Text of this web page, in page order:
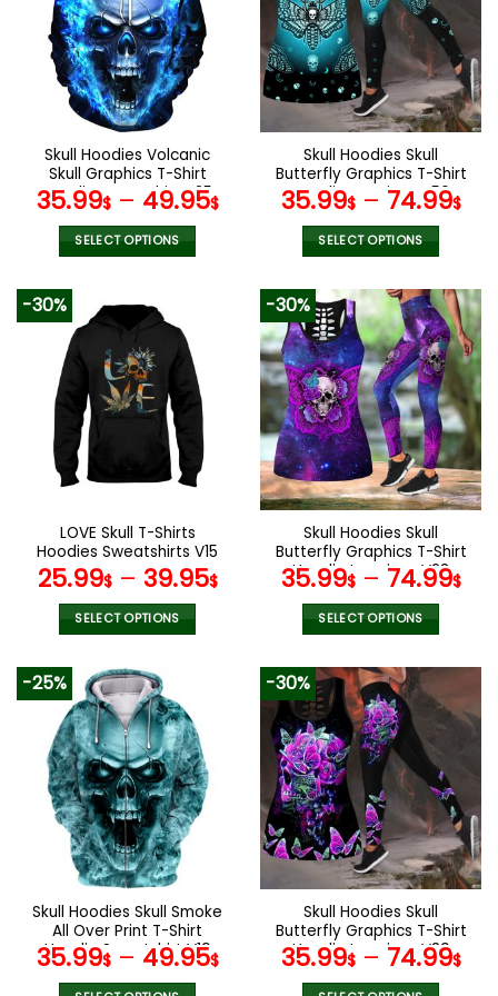
The
options
may
be
chosen
on
the
product
page
The
options
may
be
chosen
on
the
product
page
Skull Hoodies Volcanic
Skull Graphics T-Shirt
Hoodie Sweatshirt V25
35.99$– 49.95$
SELECT OPTIONS
has
multiple
variants.
The
options
chosen
the
product
page
Skull Hoodies Skull
Butterfly Graphics T-Shirt
Hoodie Leggings V56
35.99$– 74.99$
SELECT OPTIONS
product
has
multiple
variants.
The
options
may
be
chosen
on
the
product
page
-30%
LOVE Skull T-Shirts
Hoodies Sweatshirts V15
25.99$– 39.95$
SELECT OPTIONS
product
has
multiple
variants.
The
options
may
be
chosen
on
the
product
page
-30%
Skull Hoodies Skull
Butterfly Graphics T-Shirt
Hoodie Leggings V23
35.99$– 74.99$
SELECT OPTIONS
product
has
multiple
variants.
The
options
may
be
chosen
on
the
product
page
-25%
Skull Hoodies Skull Smoke
All Over Print T-Shirt
Hoodie Sweatshirt V19
35.99$– 49.95$
-30%
Skull Hoodies Skull
Butterfly Graphics T-Shirt
Hoodie Leggings V39
35.99$– 74.99$